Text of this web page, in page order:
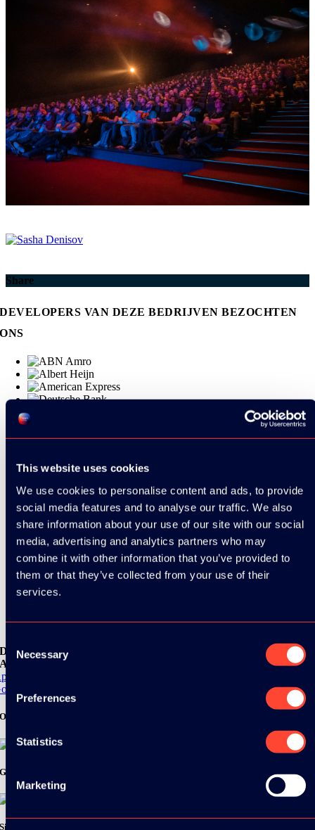
This website uses cookies
We use cookies to personalise content and ads, to provide
social media features and to analyse our traffic. We also
share information about your use of our site with our social
media, advertising and analytics partners who may
combine it with other information that you’ve provided to
them or that they’ve collected from your use of their
services.
Selection
Necessary
Preferences
Statistics
Marketing
Share
DEVELOPERS VAN DEZE BEDRIJVEN BEZOCHTEN
ONS
Download the
ADC / WDC / DPC app now!
Store
Play
Organizer
Gold Sponsor:
Silver Sponsors: